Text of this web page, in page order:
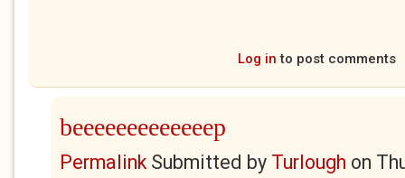
Log in to post comments
beeeeeeeeeeeeep
PermalinkSubmitted by Turlough on